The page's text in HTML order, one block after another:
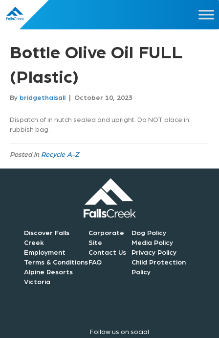
Bottle Olive Oil FULL
(Plastic)
By bridgethalsall | October 10, 2023
Dispatch of in hutch sealed and upright. Do NOT place in
rubbish bag.
Posted in Recycle A-Z
Discover Falls
Creek
Employment
Terms & Conditions
Alpine Resorts
Victoria
Corporate
Site
Contact Us
FAQ
Dog Policy
Media Policy
Privacy Policy
Child Protection
Policy
Follow us on social